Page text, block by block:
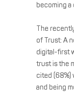
becoming
The
of Trust: A
digital-first
trust is the
cited (68%)
and being